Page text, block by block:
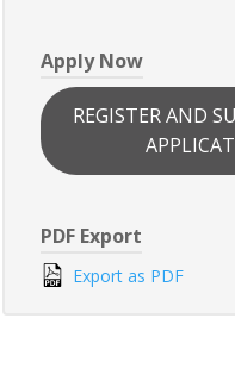
Apply Now
REGISTER AND
PDF Export
Export as PDF